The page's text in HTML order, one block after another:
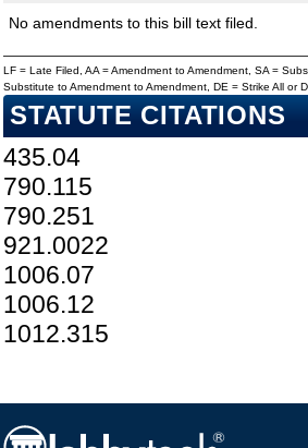
No amendments to this bill text filed.
LF = Late Filed, AA = Amendment to Amendment, SA =
Substitute to Amendment to Amendment, DE = Strike All or
STATUTE CITATIONS
435.04
790.115
790.251
921.0022
1006.07
1006.12
1012.315